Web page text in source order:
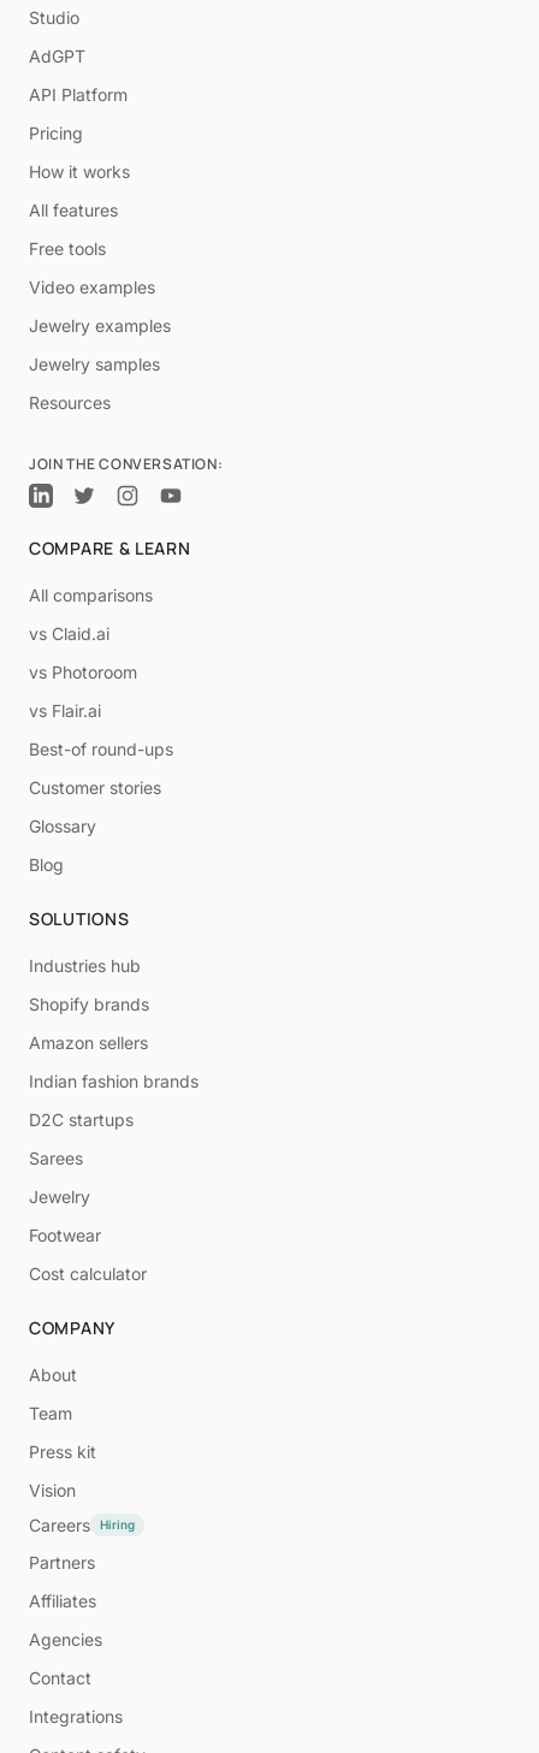
Studio
AdGPT
API Platform
Pricing
How it works
All features
Free tools
Video examples
Jewelry examples
Jewelry samples
Resources
JOIN THE CONVERSATION:
COMPARE & LEARN
All comparisons
vs Claid.ai
vs Photoroom
vs Flair.ai
Best-of round-ups
Customer stories
Glossary
Blog
SOLUTIONS
Industries hub
Shopify brands
Amazon sellers
Indian fashion brands
D2C startups
Sarees
Jewelry
Footwear
Cost calculator
COMPANY
About
Team
Press kit
Vision
Careers
Hiring
Partners
Affiliates
Agencies
Contact
Integrations